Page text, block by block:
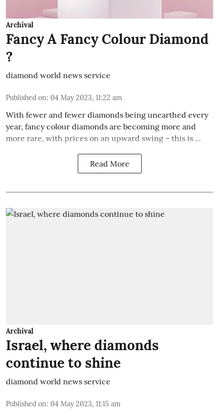
Archival
Fancy A Fancy Colour Diamond
?
diamond world news service
Published on: 04 May 2023, 11:22 am
With fewer and fewer diamonds being unearthed every
year, fancy colour diamonds are becoming more and
more rare, with prices on an upward swing – this is ...
Read More
Archival
Israel, where diamonds
continue to shine
diamond world news service
Published on: 04 May 2023, 11:15 am